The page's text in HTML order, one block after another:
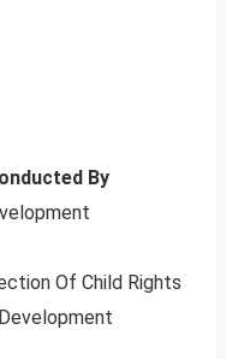
By
Of Child Rights